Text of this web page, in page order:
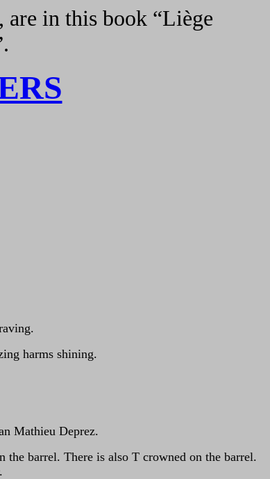
are in this book “Liège
harms shining.
Mathieu Deprez.
the barrel. There is also T crowned on the barrel.